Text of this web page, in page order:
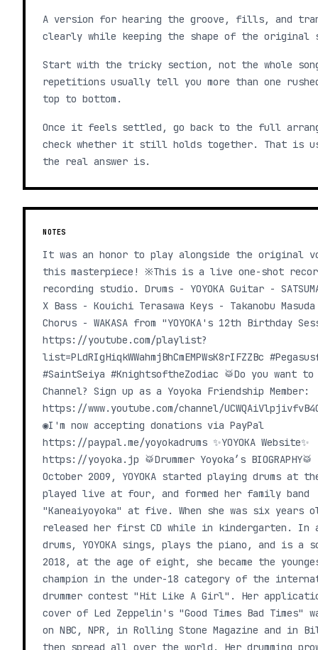
A version for hearing the groove, fills, and
clearly while keeping the shape of the original
Start with the tricky section, not the whole
repetitions usually tell you more than one
top to bottom.
Once it feels settled, go back to the full
check whether it still holds together. That is
the real answer is.
NOTES
It was an honor to play alongside the original
this masterpiece! ※This is a live one-shot
recording studio. Drums - YOYOKA Guitar -
X Bass - Kouichi Terasawa Keys - Takanobu
Chorus - WAKASA from "YOYOKA's 12th Birthday
https://youtube.com/playlist?
list=PLdRIgHiqkWWahmjBhCmEMPWsK8rIFZZBc
#SaintSeiya #KnightsoftheZodiac 🥁Do you want to
Channel? Sign up as a Yoyoka Friendship Member:
https://www.youtube.com/channel/
◉I'm now accepting donations via PayPal
https://paypal.me/yoyokadrums ✨YOYOKA Website✨
https://yoyoka.jp 🥁Drummer Yoyoka’s
October 2009, YOYOKA started playing drums at
played live at four, and formed her family band
"Kaneaiyoyoka" at five. When she was six years
released her first CD while in kindergarten. In
drums, YOYOKA sings, plays the piano, and is a
2018, at the age of eight, she became the
champion in the under-18 category of the
drummer contest "Hit Like A Girl". Her
cover of Led Zeppelin's "Good Times Bad Times"
on NBC, NPR, in Rolling Stone Magazine and in
then spread all over the world. Her drumming